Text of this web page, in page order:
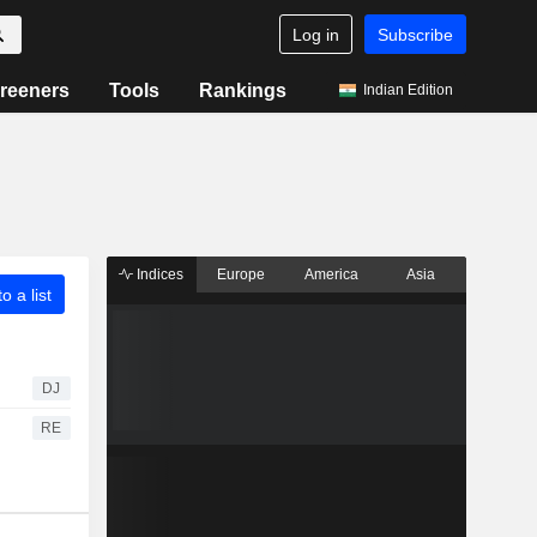
Log in Subscribe
Tools Rankings Indian Edition
a list
DJ
RE
Indices Europe America Asia